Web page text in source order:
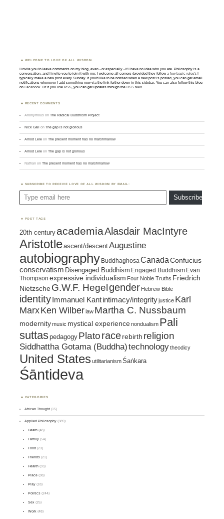
WELCOME TO LOVE OF ALL WISDOM.
I invite you to leave comments on my blog, even - or especially - if I have no idea who you are. Philosophy is a
conversation, and I invite you to join it with me; I welcome all comers (provided they followa few basic rules). I
typically make a new post every Sunday. If you'd like to be notified when a new post is posted, you can get email
notifications whenever I add something new via the link further down in this sidebar. You can also follow this blog
onFacebook. Or if you use RSS, you can get updates through theRSS feed.
RECENT COMMENTS
Anonymous onThe Radical Buddhism Project
Nick Gall onThe gap is not glorious
Amod Lele onThe present moment has no marshmallow
Amod Lele onThe gap is not glorious
Nathan onThe present moment has no marshmallow
SUBSCRIBE TO RECEIVE LOVE OF ALL WISDOM BY EMAIL:
Type email here
Subscribe
POST TAGS
20th century academiaAlasdair MacIntyre
Aristotleascent/descentAugustine
autobiography BuddhaghosaCanada Confucius
conservatism Disengaged Buddhism Engaged Buddhism Evan
Thompson expressive individualism Four Noble Truths Friedrich
Nietzsche G.W.F. Hegel gender Hebrew Bible
identity Immanuel Kantintimacy/integrityjustice Karl
MarxKen Wilber law Martha C. Nussbaum
modernitymusic mystical experiencenondualism Pali
suttaspedagogy Platorace rebirth religion
Siddhattha Gotama (Buddha)technologytheodicy
United States utilitarianismŚaṅkara
Śāntideva
CATEGORIES
African Thought (15)
Applied Philosophy (389)
Death (48)
Family (54)
Food (23)
Friends (21)
Health (33)
Place (38)
Play (18)
Politics (244)
Sex (25)
Work (48)